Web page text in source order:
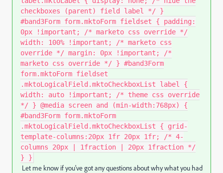
checkboxes (parent) field label */ }
#band3Form form.mktoForm fieldset { padding:
0px !important; /* marketo css override */
width: 100% !important; /* marketo css
override */ margin: 0px !important; /*
marketo css override */ } #band3Form
form.mktoForm fieldset
.mktoLogicalField.mktoCheckboxList label {
width: auto !important; /* theme css override
*/ } @media screen and (min-width:768px) {
#band3Form form.mktoForm
.mktoLogicalField.mktoCheckboxList { grid-
template-columns:20px 1fr 20px 1fr; /* 4-
columns 20px | 1fraction | 20px 1fraction */
} }
Let me know if you've got any questions about why what you had